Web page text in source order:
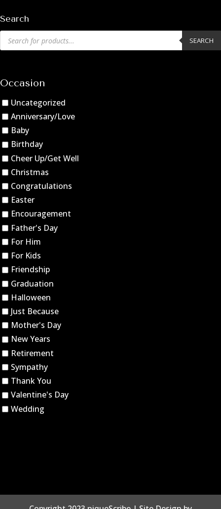
Search
Products
search SEARCH
Occasion
Uncategorized
Anniversary/Love
Baby
Birthday
Cheer Up/Get Well
Christmas
Congratulations
Easter
Encouragement
Father's Day
For Him
For Kids
Friendship
Graduation
Halloween
Just Because
Mother's Day
New Years
Retirement
Sympathy
Thank You
Valentine's Day
Wedding